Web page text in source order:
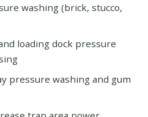
washing (brick, stucco,
loading dock pressure
pressure washing and gum